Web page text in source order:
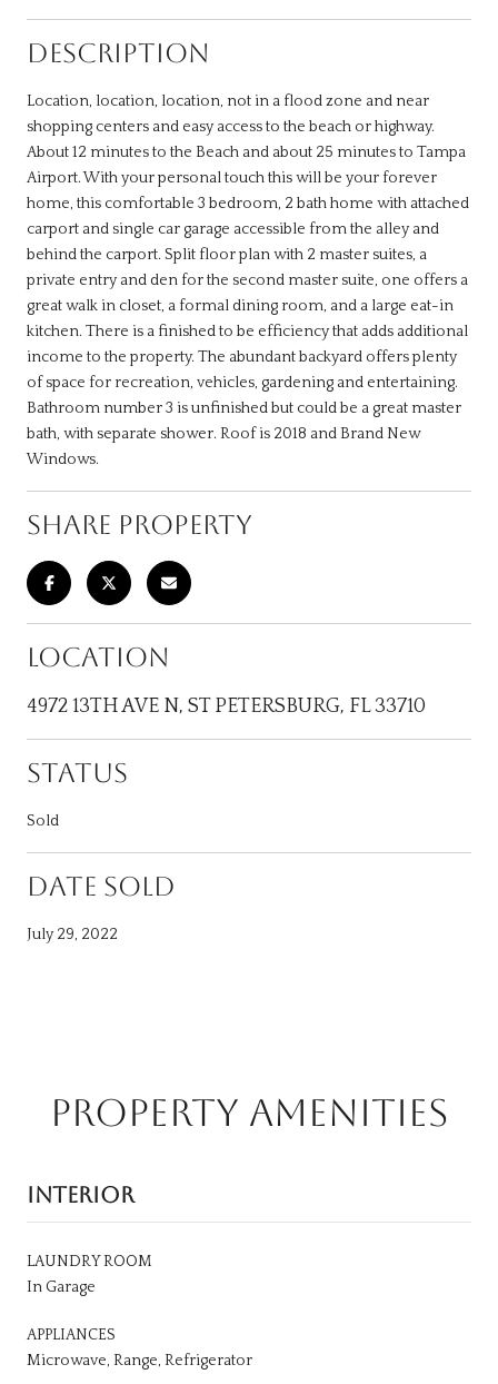
DESCRIPTION
Location, location, location, not in a flood zone and near
shopping centers and easy access to the beach or highway.
About 12 minutes to the Beach and about 25 minutes to Tampa
Airport. With your personal touch this will be your forever
home, this comfortable 3 bedroom, 2 bath home with attached
carport and single car garage accessible from the alley and
behind the carport. Split floor plan with 2 master suites, a
private entry and den for the second master suite, one offers a
great walk in closet, a formal dining room, and a large eat-in
kitchen. There is a finished to be efficiency that adds additional
income to the property. The abundant backyard offers plenty
of space for recreation, vehicles, gardening and entertaining.
Bathroom number 3 is unfinished but could be a great master
bath, with separate shower. Roof is 2018 and Brand New
Windows.
SHARE PROPERTY
LOCATION
4972 13TH AVE N, ST PETERSBURG, FL 33710
STATUS
Sold
DATE SOLD
July 29, 2022
PROPERTY AMENITIES
INTERIOR
LAUNDRY ROOM
In Garage
APPLIANCES
Microwave, Range, Refrigerator